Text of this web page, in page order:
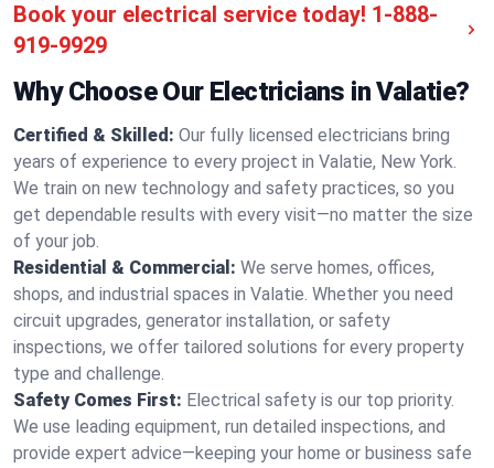
Book your electrical service today! 1-888-
919-9929
Why Choose Our Electricians in Valatie?
Certified & Skilled: Our fully licensed electricians bring
years of experience to every project in Valatie, New York.
We train on new technology and safety practices, so you
get dependable results with every visit—no matter the size
of your job.
Residential & Commercial: We serve homes, offices,
shops, and industrial spaces in Valatie. Whether you need
circuit upgrades, generator installation, or safety
inspections, we offer tailored solutions for every property
type and challenge.
Safety Comes First: Electrical safety is our top priority.
We use leading equipment, run detailed inspections, and
provide expert advice—keeping your home or business safe